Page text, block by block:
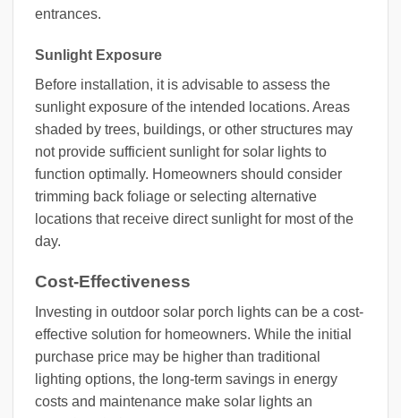
entrances.
Sunlight Exposure
Before installation, it is advisable to assess the
sunlight exposure of the intended locations. Areas
shaded by trees, buildings, or other structures may
not provide sufficient sunlight for solar lights to
function optimally. Homeowners should consider
trimming back foliage or selecting alternative
locations that receive direct sunlight for most of the
day.
Cost-Effectiveness
Investing in outdoor solar porch lights can be a cost-
effective solution for homeowners. While the initial
purchase price may be higher than traditional
lighting options, the long-term savings in energy
costs and maintenance make solar lights an